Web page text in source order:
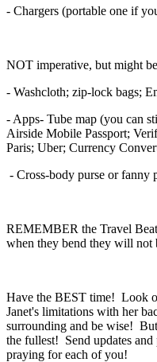
- Chargers (portable one if
NOT imperative, but might
- Washcloth; zip-lock bags;
- Apps- Tube map (you can
Airside Mobile Passport;
Paris; Uber; Currency
- Cross-body purse or fanny
REMEMBER the Travel
when they bend they will not
Have the BEST time! Look
Janet's limitations with her
surrounding and be wise!
the fullest! Send updates
praying for each of you!